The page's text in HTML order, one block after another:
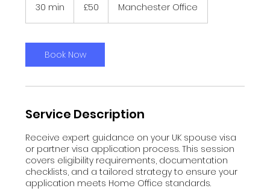
30 min
i
n
pounds
£50 Manchester Office
Book Now
Service Description
Receive expert guidance on your UK spouse visa
or partner visa application process. This session
covers eligibility requirements, documentation
checklists, and a tailored strategy to ensure your
application meets Home Office standards.